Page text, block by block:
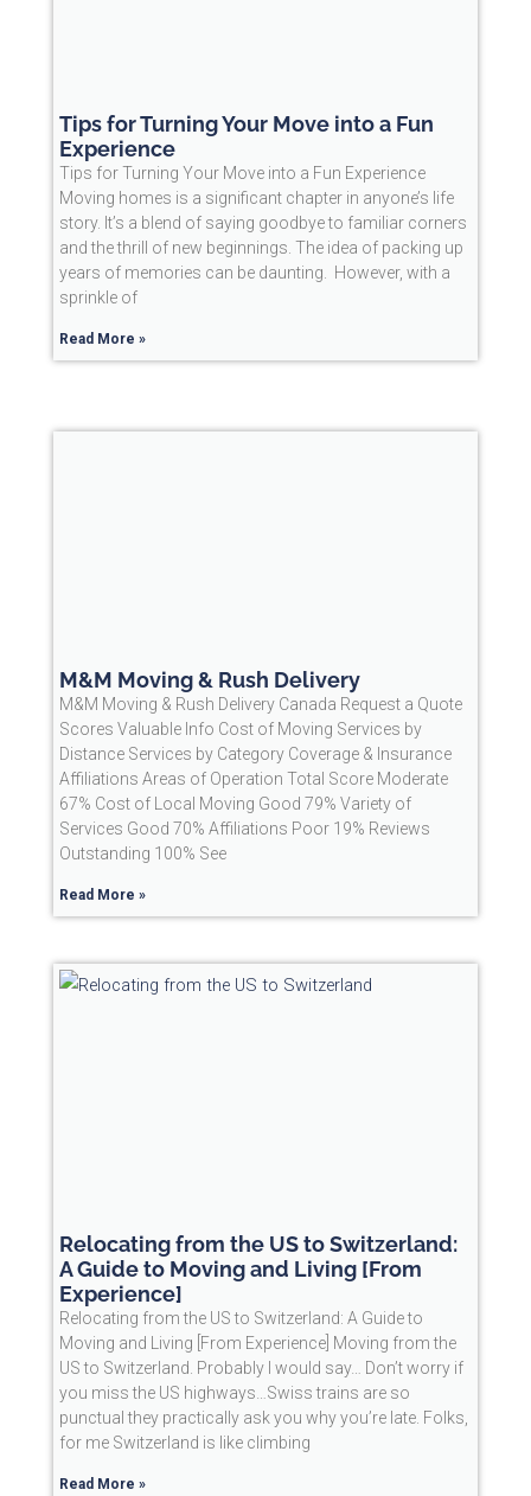
Tips for Turning Your Move into a Fun
Experience
Tips for Turning Your Move into a Fun Experience
Moving homes is a significant chapter in anyone’s life
story. It’s a blend of saying goodbye to familiar corners
and the thrill of new beginnings. The idea of packing up
years of memories can be daunting. However, with a
sprinkle of
Read More »
M&M Moving & Rush Delivery
M&M Moving & Rush Delivery Canada Request a Quote
Scores Valuable Info Cost of Moving Services by
Distance Services by Category Coverage & Insurance
Affiliations Areas of Operation Total Score Moderate
67% Cost of Local Moving Good 79% Variety of
Services Good 70% Affiliations Poor 19% Reviews
Outstanding 100% See
Read More »
Relocating from the US to Switzerland:
A Guide to Moving and Living [From
Experience]
Relocating from the US to Switzerland: A Guide to
Moving and Living [From Experience] Moving from the
US to Switzerland. Probably I would say… Don’t worry if
you miss the US highways…Swiss trains are so
punctual they practically ask you why you’re late. Folks,
for me Switzerland is like climbing
Read More »